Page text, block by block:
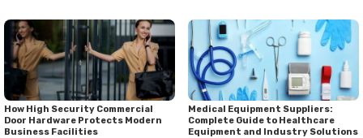
How High Security Commercial
Door Hardware Protects Modern
Business Facilities
Medical Equipment Suppliers:
Complete Guide to Healthcare
Equipment and Industry Solutions